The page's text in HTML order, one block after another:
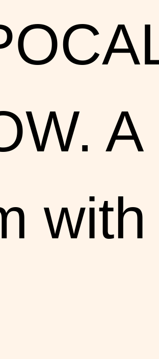
A
with